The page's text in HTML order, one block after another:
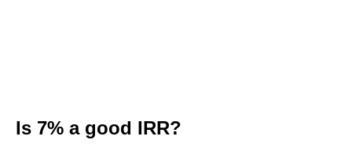
Is 7% a good IRR?